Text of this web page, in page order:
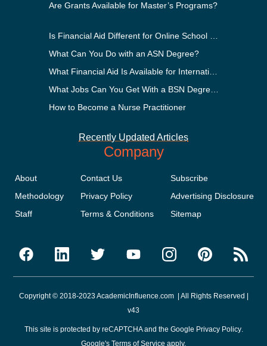
Are Grants Available for Master’s Programs?
What Can You Do with an ASN Degree?
How to Become a Nurse Practitioner
Recently Updated Articles
Company
About
Methodology
Staff
Contact Us
Privacy Policy
Terms & Conditions
Subscribe
Advertising Disclosure
Sitemap
Copyright © 2018-2023 AcademicInfluence.com | All Rights Reserved |
v43
This site is protected by reCAPTCHA and the Google Privacy Policy.
Google's Terms of Service apply.